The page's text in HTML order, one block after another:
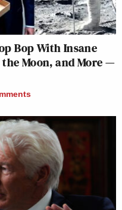
Bop With Insane
Moon, and More —